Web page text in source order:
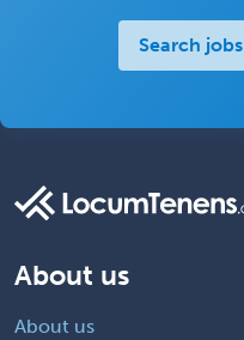
Search jobs
About us
About us